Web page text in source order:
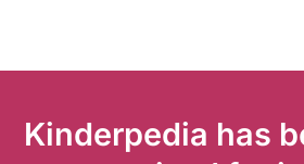
Kinderpedia has